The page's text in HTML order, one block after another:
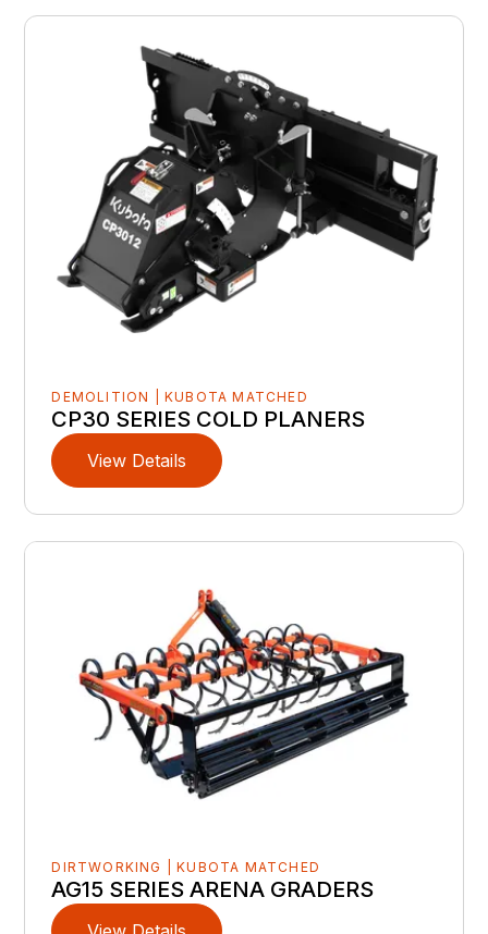
DEMOLITION | KUBOTA MATCHED
CP30 SERIES COLD PLANERS
View Details
DIRTWORKING | KUBOTA MATCHED
AG15 SERIES ARENA GRADERS